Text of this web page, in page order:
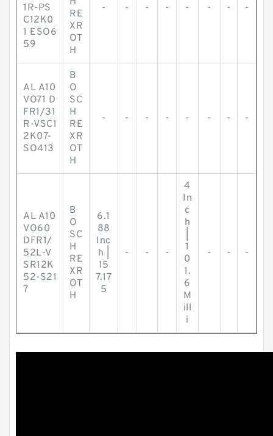
1R-PS
C12K0
1 ESO6
59
RE
XR
OT
H
- - - - - - - -
AL A10
VO71 D
FR1/31
R-VSC1
2K07-
SO413
B
O
SC
H
RE
XR
OT
H
- - - - - - - -
AL A10
VO60
DFR1/
52L-V
SR12K
52-S21
7
B
O
SC
H
RE
XR
OT
H
6.1
88
Inc
h |
15
7.17
5
- - -
4
In
c
h
1
0
1.
6
M
ill
i
- - -